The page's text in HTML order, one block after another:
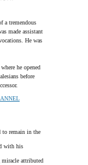
a tremendous
made assistant
He was
he opened
before
to remain in the
with his
miracle attributed